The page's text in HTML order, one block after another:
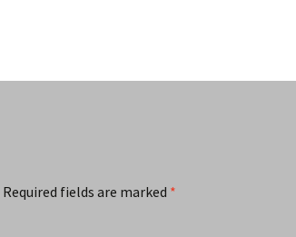
Required fields are marked *